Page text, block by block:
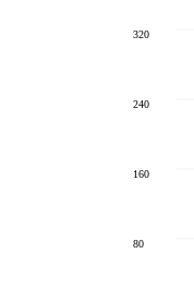
320
240
160
80